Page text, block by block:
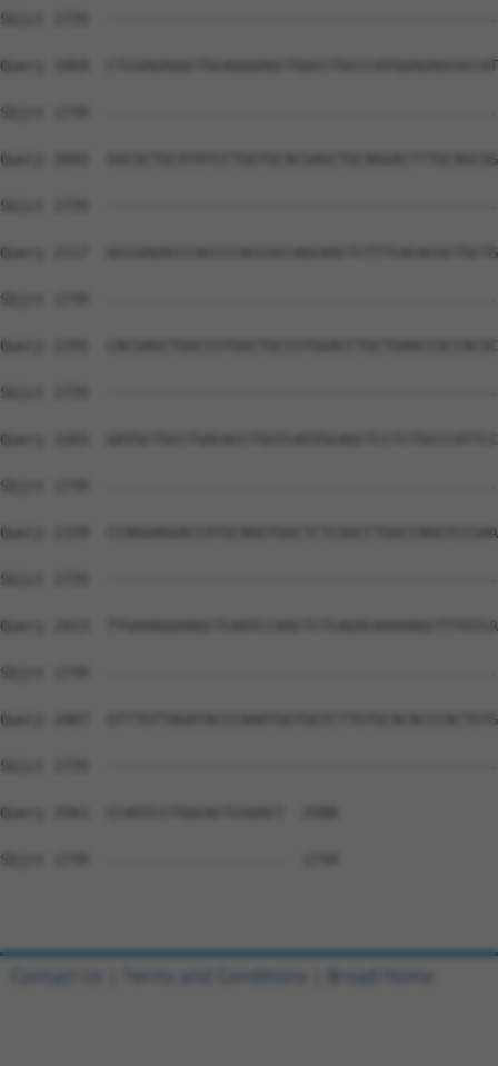
Sbjct 1735
Query 1969
Sbjct 1735
Query 2043
Sbjct 1735
Query 2117
Sbjct 1735
Query 2191
Sbjct 1735
Query 2265
Sbjct 1735
Query 2339
Sbjct 1735
Query 2413
Sbjct 1735
Query 2487
Sbjct 1735
Query 2561  CCAGTCCTGGCACTCGGACT  2580
Sbjct 1735  --------------------  1734
Contact Us Terms and Conditions Broad Home